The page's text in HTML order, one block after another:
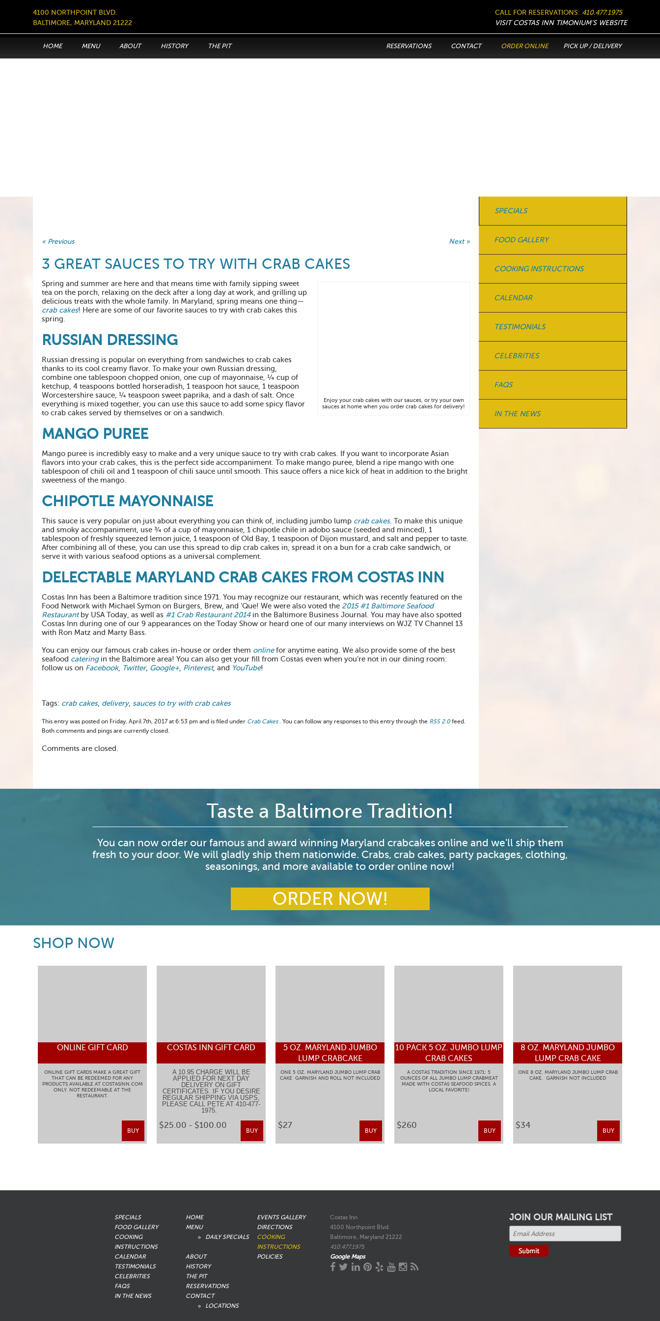
4100 NORTHPOINT BLVD.
BALTIMORE, MARYLAND 21222
CALL FOR RESERVATIONS: 410.477.1975
VISIT COSTAS INN TIMONIUM’S WEBSITE
HOME MENU ABOUT HISTORY THE PIT RESERVATIONS CONTACT ORDER ONLINE PICK UP / DELIVERY
« Previous Next »
3 GREAT SAUCES TO TRY WITH CRAB CAKES
Enjoy your crab cakes with our sauces, or try your own
sauces at home when you order crab cakes for delivery!
Spring and summer are here and that means time with family sipping sweet
tea on the porch, relaxing on the deck after a long day at work, and grilling up
delicious treats with the whole family. In Maryland, spring means one thing—
crab cakes! Here are some of our favorite sauces to try with crab cakes this
spring.
RUSSIAN DRESSING
Russian dressing is popular on everything from sandwiches to crab cakes
thanks to its cool creamy flavor. To make your own Russian dressing,
combine one tablespoon chopped onion, one cup of mayonnaise, ¼ cup of
ketchup, 4 teaspoons bottled horseradish, 1 teaspoon hot sauce, 1 teaspoon
Worcestershire sauce, ¼ teaspoon sweet paprika, and a dash of salt. Once
everything is mixed together, you can use this sauce to add some spicy flavor
to crab cakes served by themselves or on a sandwich.
MANGO PUREE
Mango puree is incredibly easy to make and a very unique sauce to try with crab cakes. If you want to incorporate Asian
flavors into your crab cakes, this is the perfect side accompaniment. To make mango puree, blend a ripe mango with one
tablespoon of chili oil and 1 teaspoon of chili sauce until smooth. This sauce offers a nice kick of heat in addition to the bright
sweetness of the mango.
CHIPOTLE MAYONNAISE
This sauce is very popular on just about everything you can think of, including jumbo lump crab cakes. To make this unique
and smoky accompaniment, use ¾ of a cup of mayonnaise, 1 chipotle chile in adobo sauce (seeded and minced), 1
tablespoon of freshly squeezed lemon juice, 1 teaspoon of Old Bay, 1 teaspoon of Dijon mustard, and salt and pepper to taste.
After combining all of these, you can use this spread to dip crab cakes in, spread it on a bun for a crab cake sandwich, or
serve it with various seafood options as a universal complement.
DELECTABLE MARYLAND CRAB CAKES FROM COSTAS INN
Costas Inn has been a Baltimore tradition since 1971. You may recognize our restaurant, which was recently featured on the
Food Network with Michael Symon on Burgers, Brew, and ‘Que! We were also voted the 2015 #1 Baltimore Seafood
Restaurantby USA Today, as well as #1 Crab Restaurant 2014in the Baltimore Business Journal. You may have also spotted
Costas Inn during one of our 9 appearances on the Today Show or heard one of our many interviews on WJZ TV Channel 13
with Ron Matz and Marty Bass.
You can enjoy our famous crab cakes in-house or order them onlinefor anytime eating. We also provide some of the best
seafood cateringin the Baltimore area! You can also get your fill from Costas even when you’re not in our dining room:
follow us on Facebook, Twitter, Google+, Pinterest, and YouTube!
Tags: crab cakes, delivery, sauces to try with crab cakes
This entry was posted on Friday, April 7th, 2017 at 6:53 pm and is filed under Crab Cakes. You can follow any responses to this entry through the RSS 2.0 feed.
Both comments and pings are currently closed.
Comments are closed.
SPECIALS
FOOD GALLERY
COOKING INSTRUCTIONS
CALENDAR
TESTIMONIALS
CELEBRITIES
FAQS
IN THE NEWS
Taste a Baltimore Tradition!
You can now order our famous and award winning Maryland crabcakes online and we'll ship them
fresh to your door. We will gladly ship them nationwide. Crabs, crab cakes, party packages, clothing,
seasonings, and more available to order online now!
ORDER NOW!
SHOP NOW
ONLINE GIFT CARD
ONLINE GIFT CARDS MAKE A GREAT GIFT
THAT CAN BE REDEEMED FOR ANY
PRODUCTS AVAILABLE AT COSTASINN.COM
ONLY. NOT REDEEMABLE AT THE
RESTAURANT.
BUY
COSTAS INN GIFT CARD
A 10.95 CHARGE WILL BE
APPLIED FOR NEXT DAY
DELIVERY ON GIFT
CERTIFICATES. IF YOU DESIRE
REGULAR SHIPPING VIA USPS,
PLEASE CALL PETE AT 410-477-
1975.
$25.00 - $100.00
BUY
5 OZ. MARYLAND JUMBO
LUMP CRABCAKE
ONE 5 OZ. MARYLAND JUMBO LUMP CRAB
CAKE GARNISH AND ROLL NOT INCLUDED
$27
BUY
10 PACK 5 OZ. JUMBO LUMP
CRAB CAKES
A COSTAS TRADITION SINCE 1971: 5
OUNCES OF ALL JUMBO LUMP CRABMEAT
MADE WITH COSTAS SEAFOOD SPICES. A
LOCAL FAVORITE!
$260
BUY
8 OZ. MARYLAND JUMBO
LUMP CRAB CAKE
ONE 8 OZ. MARYLAND JUMBO LUMP CRAB
CAKE. GARNISH NOT INCLUDED
$34
BUY
SPECIALS
FOOD GALLERY
COOKING
INSTRUCTIONS
CALENDAR
TESTIMONIALS
CELEBRITIES
FAQS
IN THE NEWS
HOME
MENU
DAILY SPECIALS
ABOUT
HISTORY
THE PIT
RESERVATIONS
CONTACT
LOCATIONS
EVENTS GALLERY
DIRECTIONS
COOKING
INSTRUCTIONS
POLICIES
JOIN OUR MAILING LIST
Costas Inn
4100 Northpoint Blvd.
Baltimore, Maryland 21222
410.477.1975
Google Maps